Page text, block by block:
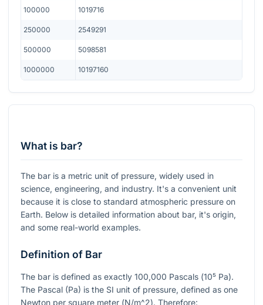
100000 1019716
250000 2549291
500000 5098581
1000000 10197160
What is bar?
The bar is a metric unit of pressure, widely used in
science, engineering, and industry. It's a convenient unit
because it is close to standard atmospheric pressure on
Earth. Below is detailed information about bar, it's origin,
and some real-world examples.
Definition of Bar
The bar is defined as exactly 100,000 Pascals (10⁵ Pa).
The Pascal (Pa) is the SI unit of pressure, defined as one
Newton per square meter (N/m^2). Therefore: